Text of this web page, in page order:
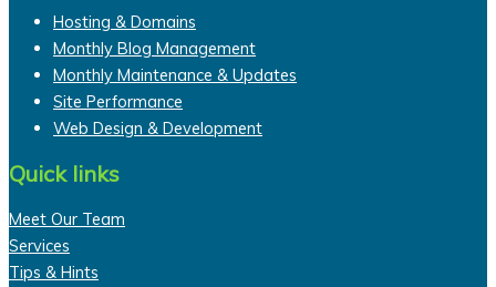
Hosting & Domains
Monthly Blog Management
Monthly Maintenance & Updates
Site Performance
Web Design & Development
Quick links
Meet Our Team
Services
Tips & Hints